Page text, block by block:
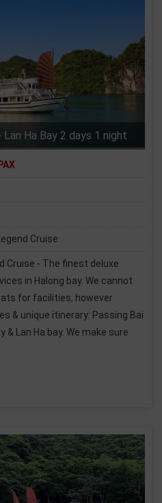
Lan Ha Bay 2 days 1 night
Cruise
Cruise - The finest deluxe
in Halong bay. We cannot
for facilities, however
& unique itinerary: Passing Bai
& Lan Ha bay. We make sure